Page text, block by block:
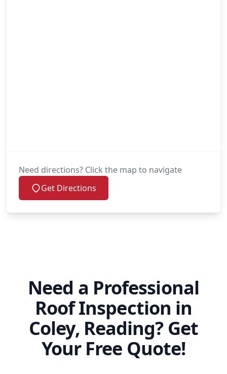
Need directions? Click the map to navigate
Get Directions
Need a Professional
Roof Inspection in
Coley, Reading? Get
Your Free Quote!